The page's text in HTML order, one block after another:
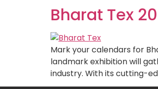
Bharat Tex
Mark your calendars for
landmark exhibition will
industry. With its cutting-